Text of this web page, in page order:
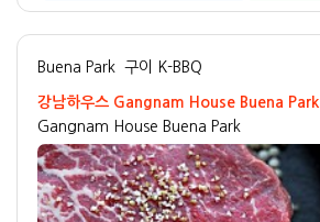
Buena Park 구이 K-BBQ
강남하우스 Gangnam House Buena Park
Gangnam House Buena Park